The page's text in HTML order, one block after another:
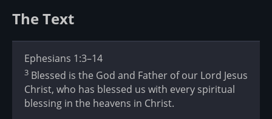
The Text
Ephesians 1:3–14
3 Blessed is the God and Father of our Lord Jesus
Christ, who has blessed us with every spiritual
blessing in the heavens in Christ.